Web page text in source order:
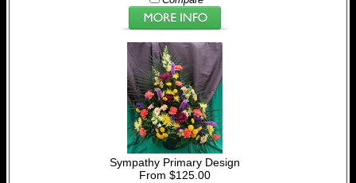
Sympathy Primary Design
From $125.00